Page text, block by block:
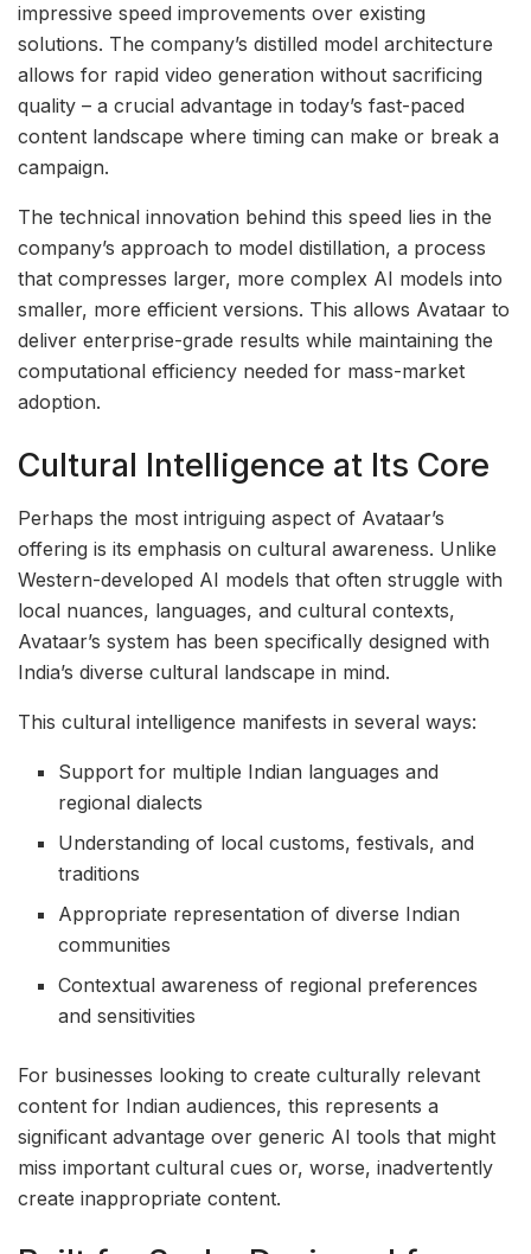
impressive speed improvements over existing
solutions. The company’s distilled model architecture
allows for rapid video generation without sacrificing
quality – a crucial advantage in today’s fast-paced
content landscape where timing can make or break a
campaign.
The technical innovation behind this speed lies in the
company’s approach to model distillation, a process
that compresses larger, more complex AI models into
smaller, more efficient versions. This allows Avataar to
deliver enterprise-grade results while maintaining the
computational efficiency needed for mass-market
adoption.
Cultural Intelligence at Its Core
Perhaps the most intriguing aspect of Avataar’s
offering is its emphasis on cultural awareness. Unlike
Western-developed AI models that often struggle with
local nuances, languages, and cultural contexts,
Avataar’s system has been specifically designed with
India’s diverse cultural landscape in mind.
This cultural intelligence manifests in several ways:
Support for multiple Indian languages and
regional dialects
Understanding of local customs, festivals, and
traditions
Appropriate representation of diverse Indian
communities
Contextual awareness of regional preferences
and sensitivities
For businesses looking to create culturally relevant
content for Indian audiences, this represents a
significant advantage over generic AI tools that might
miss important cultural cues or, worse, inadvertently
create inappropriate content.